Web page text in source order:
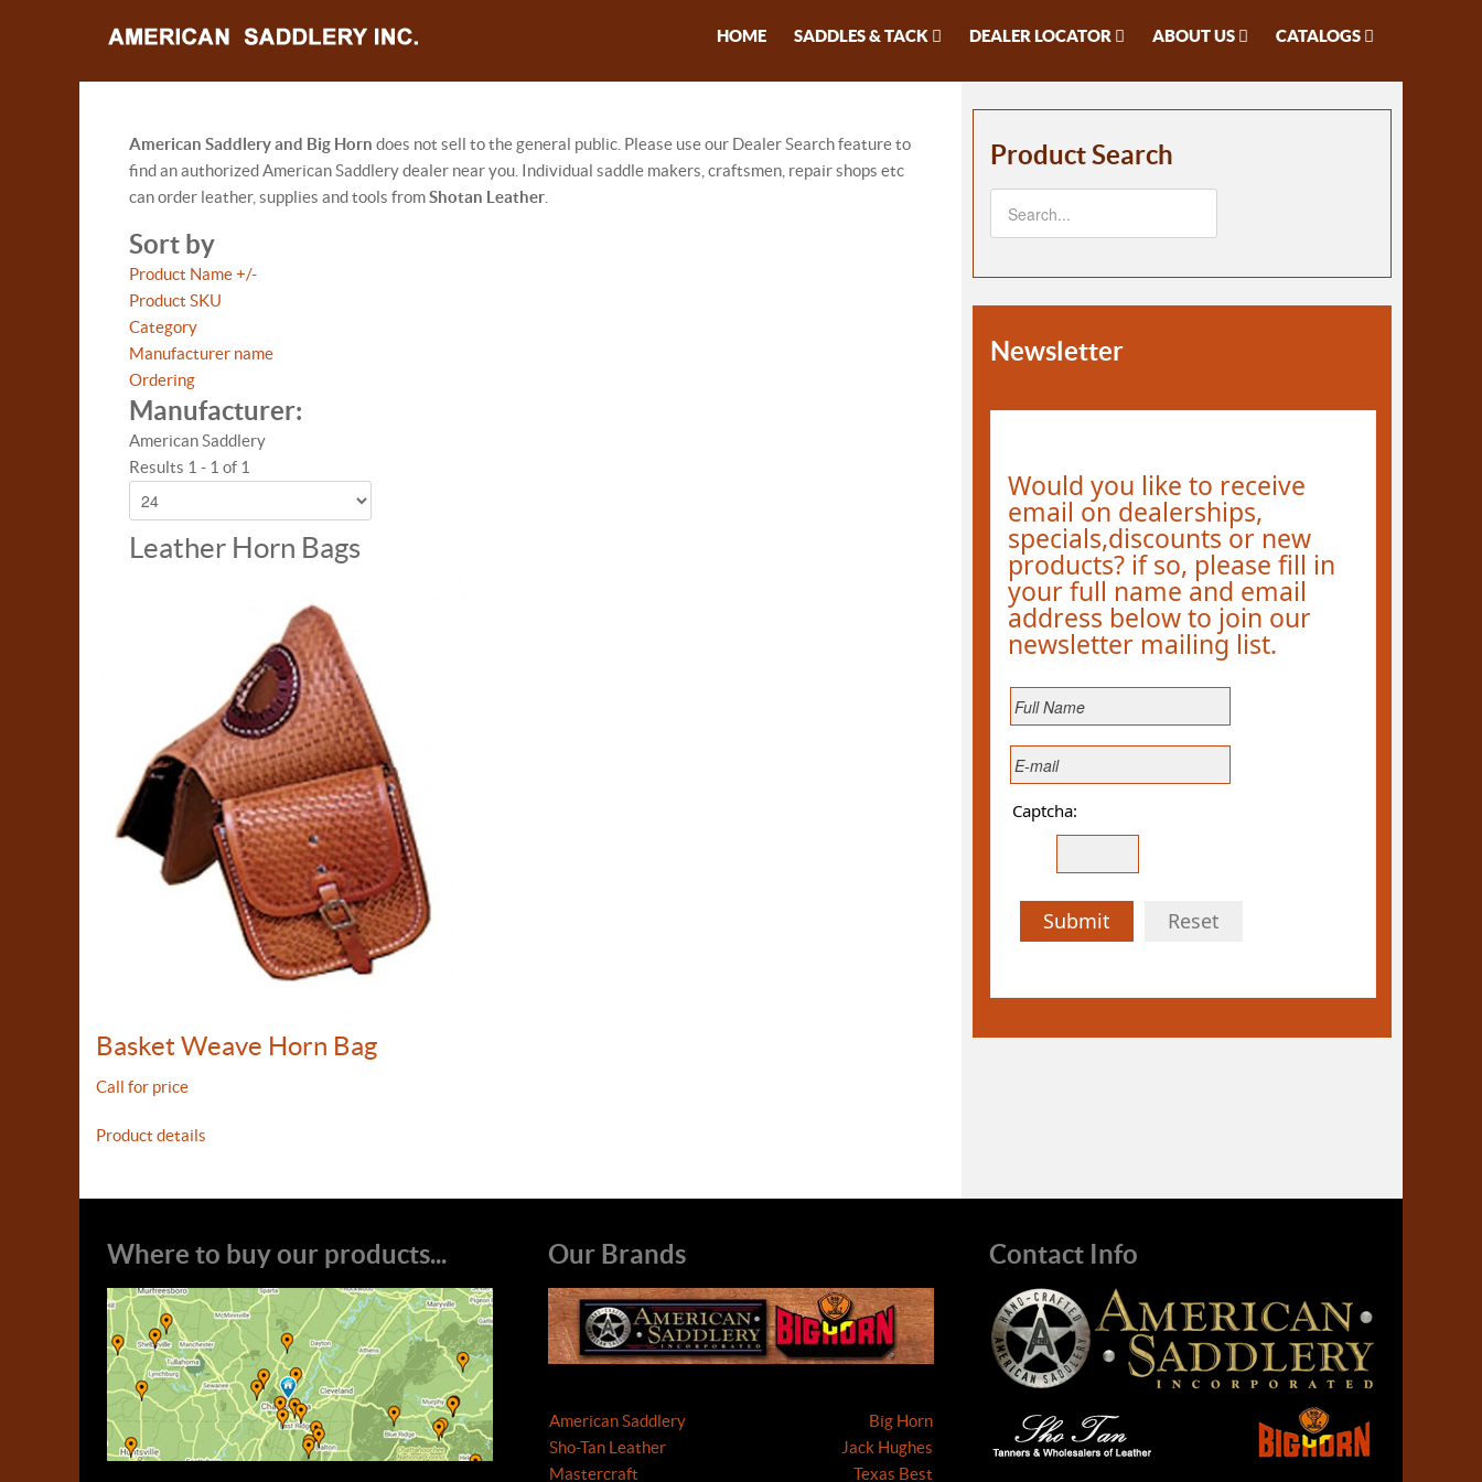
HOME SADDLES & TACK DEALER LOCATOR ABOUT US CATALOGS
American Saddlery and Big Horn does not sell to the general public. Please use our Dealer Search feature to
find an authorized American Saddlery dealer near you. Individual saddle makers, craftsmen, repair shops etc
can order leather, supplies and tools fromShotan Leather
Sort by
Product Name +/-
Product SKU
Category
Manufacturer name
Ordering
Manufacturer:
American Saddlery
Results 1 - 1 of 1
Leather Horn Bags
Basket Weave Horn Bag
Call for price
Product details
Product Search
Newsletter
Would you like to receive
email on dealerships,
specials,discounts or new
products? if so, please fill in
your full name and email
address below to join our
newsletter mailing list.
Captcha:
Submit Reset
Where to buy our products... Our Brands
American Saddlery
Sho-Tan Leather
Mastercraft
Big Horn
Jack Hughes
Texas Best
Contact Info